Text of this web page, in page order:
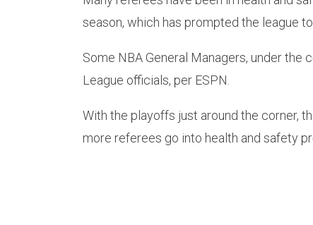
season, which has prompted the league
Some NBA General Managers, under
League officials, per ESPN.
With the playoffs just around the corner,
more referees go into health and safety